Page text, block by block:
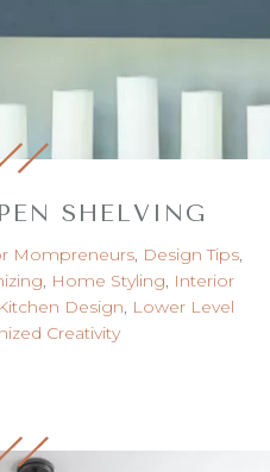
SHELVING
Mompreneurs, Design Tips,
, Home Styling, Interior
Kitchen Design, Lower Level
Creativity